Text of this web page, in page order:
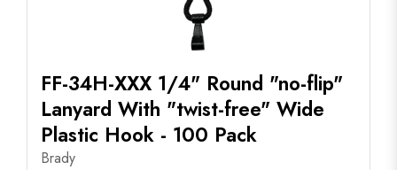
FF-34H-XXX 1/4" Round "no-flip"
Lanyard With "twist-free" Wide
Plastic Hook - 100 Pack
Brady